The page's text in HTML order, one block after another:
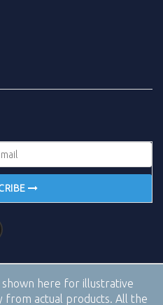
here for illustrative
from actual products. All the